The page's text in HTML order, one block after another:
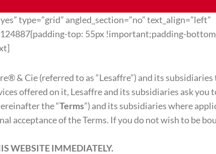
type=”grid” angled_section=”no” text_align=”left”
top: 55px !important;padding-
& Cie (referred to as “Lesaffre”) and its
offered on it, Lesaffre and its subsidiaries ask
the “Terms”) and its subsidiaries where
of the Terms. If you do not wish to be
WEBSITE IMMEDIATELY.